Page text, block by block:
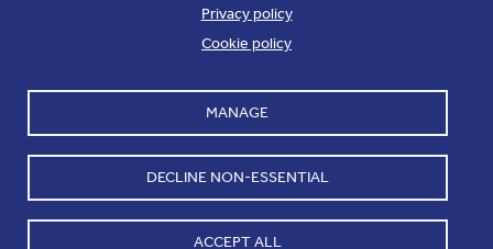
Accounts and internal reports
Cookie policy
Cookie settings
Terms & Conditions
Work with us
Contact us
Privacy policy
Cookie policy
MANAGE
DECLINE NON-ESSENTIAL
ACCEPT ALL